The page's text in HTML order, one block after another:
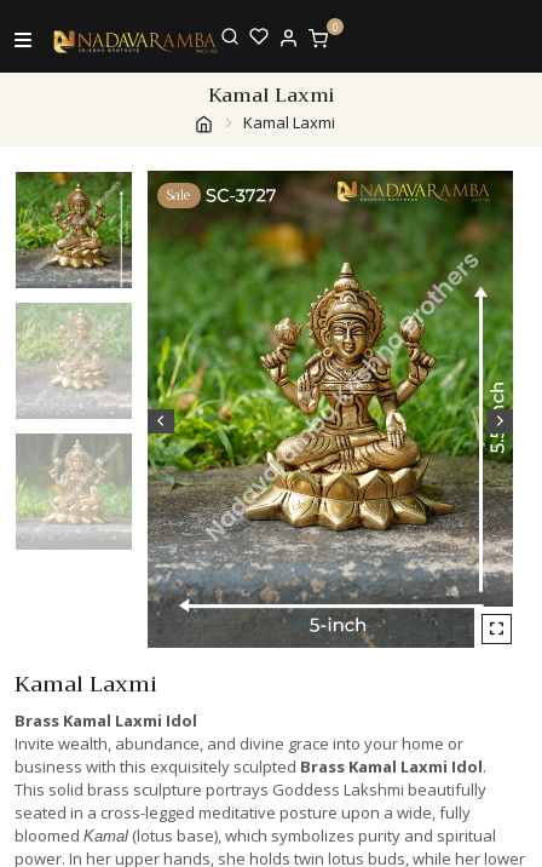
0
Kamal Laxmi
Kamal Laxmi
Sale
Kamal Laxmi
Brass Kamal Laxmi Idol
Invite wealth, abundance, and divine grace into your home or
business with this exquisitely sculpted Brass Kamal Laxmi Idol.
This solid brass sculpture portrays Goddess Lakshmi beautifully
seated in a cross-legged meditative posture upon a wide, fully
bloomed Kamal (lotus base), which symbolizes purity and spiritual
power. In her upper hands, she holds twin lotus buds, while her lower